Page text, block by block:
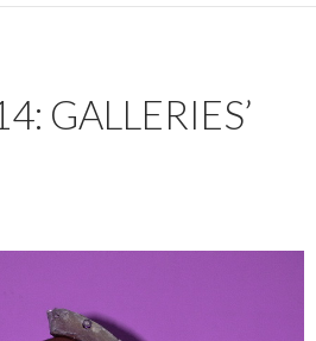
GALLERIES’